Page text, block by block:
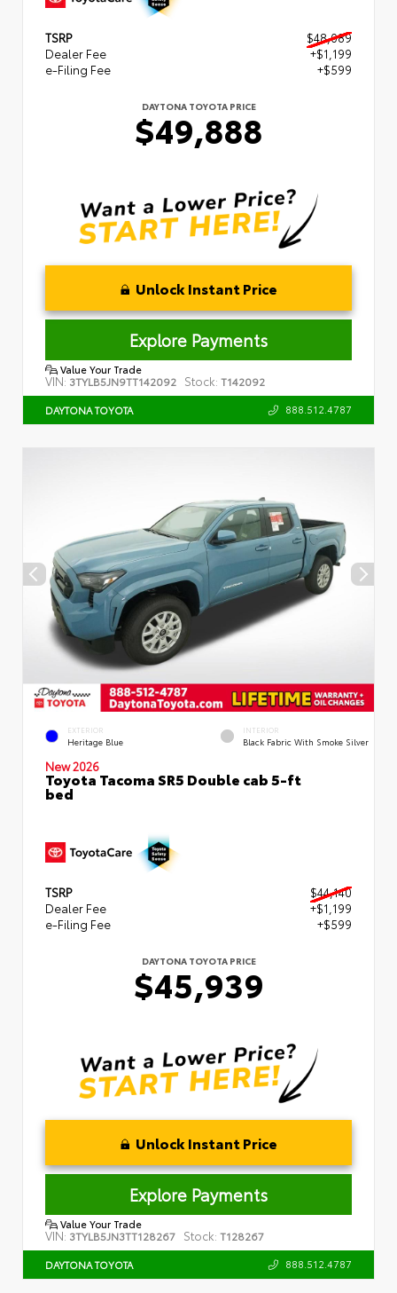
TSRP
$48,089
Dealer Fee
+$1,199
e-Filing Fee
+$599
DAYTONA TOYOTA PRICE
$49,888
Unlock Instant Price
Explore Payments
Value Your Trade
VIN: 3TYLB5JN9TT142092 Stock: T142092
DAYTONA TOYOTA 888.512.4787
EXTERIOR
Heritage Blue
INTERIOR
Black Fabric With Smoke Silver
New 2026
Toyota Tacoma SR5 Double cab 5-ft
bed
TSRP
$44,140
Dealer Fee
+$1,199
e-Filing Fee
+$599
DAYTONA TOYOTA PRICE
$45,939
Unlock Instant Price
Explore Payments
Value Your Trade
VIN: 3TYLB5JN3TT128267 Stock: T128267
DAYTONA TOYOTA 888.512.4787